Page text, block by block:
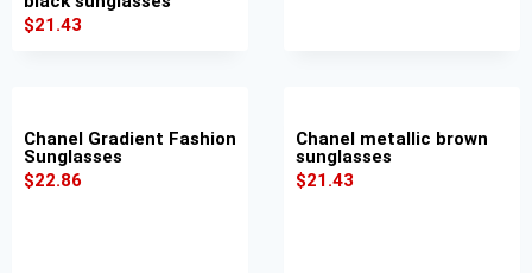
$21.43
Chanel Gradient Fashion
Sunglasses
$22.86
Chanel metallic brown
sunglasses
$21.43